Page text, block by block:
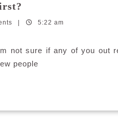
remember
was
your
5:22 am
not sure if any of you out
people